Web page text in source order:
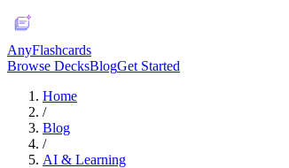
AnyFlashcards
Browse DecksBlogGet Started
Home
/
Blog
/
AI & Learning